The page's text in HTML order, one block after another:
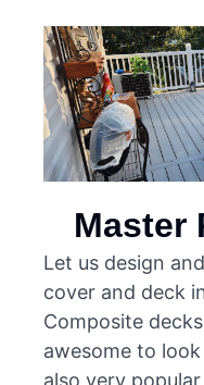
Master
Let us design
cover and deck
Composite
awesome to
also very